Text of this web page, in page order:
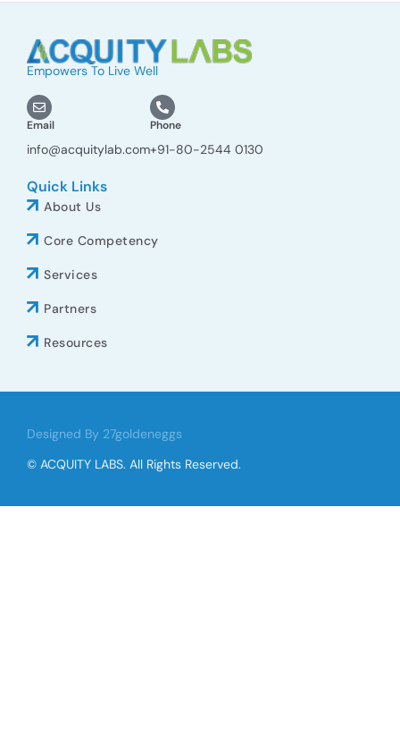
Empowers To Live Well
Email
info@acquitylab.com
Phone
+91-80-2544 0130
Quick Links
About Us
Core Competency
Services
Partners
Resources
© ACQUITY LABS. All Rights Reserved.
Designed By 27goldeneggs